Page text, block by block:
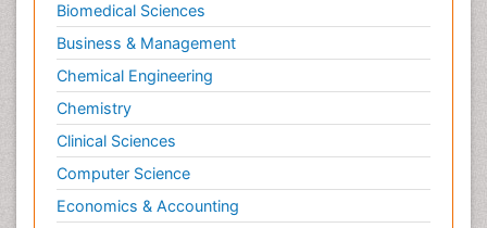
Biomedical Sciences
Business & Management
Chemical Engineering
Chemistry
Clinical Sciences
Computer Science
Economics & Accounting